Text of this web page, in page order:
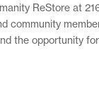
ReStore at
community
the opportunity